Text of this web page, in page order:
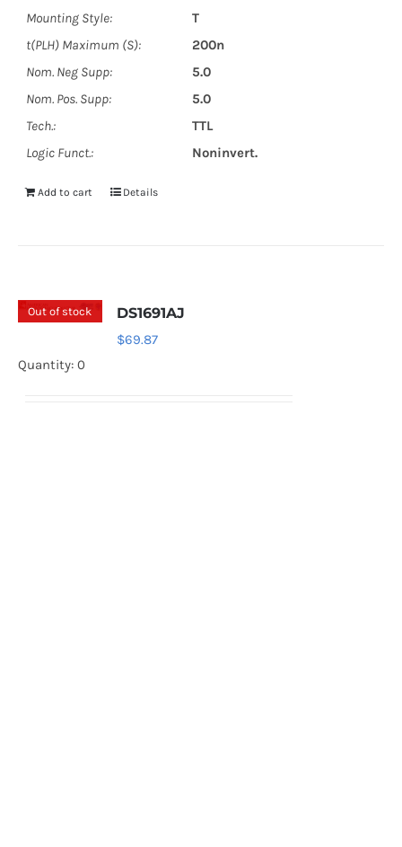
Mounting Style:
T
t(PLH) Maximum (S):
200n
Nom. Neg Supp:
5.0
Nom. Pos. Supp:
5.0
Tech.:
TTL
Logic Funct.:
Noninvert.
Add to cart Details
Out of stock DS1691AJ
$69.87
Quantity: 0